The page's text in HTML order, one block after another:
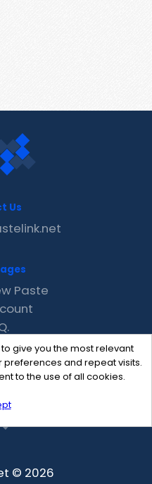
give you the most relevant
and repeat visits.
to the use of all cookies.
Us
Paste
© 2026